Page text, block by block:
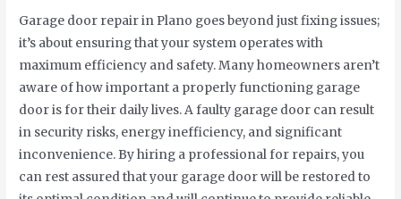
Garage door repair in Plano goes beyond just fixing issues;
it’s about ensuring that your system operates with
maximum efficiency and safety. Many homeowners aren’t
aware of how important a properly functioning garage
door is for their daily lives. A faulty garage door can result
in security risks, energy inefficiency, and significant
inconvenience. By hiring a professional for repairs, you
can rest assured that your garage door will be restored to